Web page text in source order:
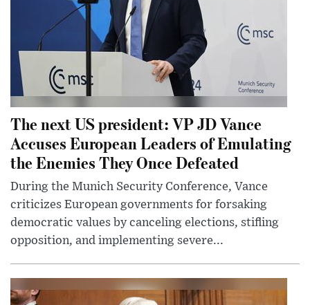
The next US president: VP JD Vance
Accuses European Leaders of Emulating
the Enemies They Once Defeated
During the Munich Security Conference, Vance
criticizes European governments for forsaking
democratic values by canceling elections, stifling
opposition, and implementing severe...